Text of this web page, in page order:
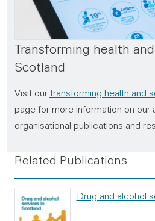
Transforming health
Scotland
Visit ourTransforming health and
page for more information on our
organisational publications and
Related Publications
Drug and alcohol